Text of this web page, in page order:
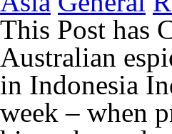
This Post has
Australian
in Indonesia
week – when